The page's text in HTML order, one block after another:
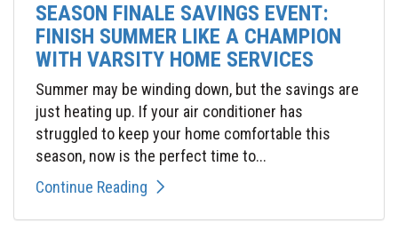
SEASON FINALE SAVINGS EVENT:
FINISH SUMMER LIKE A CHAMPION
WITH VARSITY HOME SERVICES
Summer may be winding down, but the savings are
just heating up. If your air conditioner has
struggled to keep your home comfortable this
season, now is the perfect time to...
Continue Reading